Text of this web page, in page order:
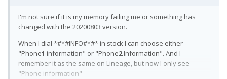
I'm not sure if it is my memory failing me or something has
changed with the 20200803 version.
When I dial *#*#INFO#*#* in stock I can choose either
"Phone1 information" or "Phone2Information". And I
remember it as the same on Lineage, but now I only see
"Phone information"